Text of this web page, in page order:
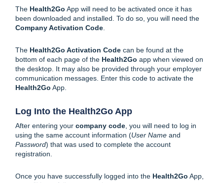
The Health2Go App will need to be activated once it has
been downloaded and installed. To do so, you will need the
Company Activation Code
The Health2Go Activation Code can be found at the
bottom of each page of the Health2Go app when viewed on
the desktop. It may also be provided through your employer
communication messages. Enter this code to activate the
Health2Go App.
Log Into the Health2Go App
After entering your company code , you will need to log in
using the same account information (User Name and
Password) that was used to complete the account
registration
Once you have successfully logged into the Health2Go App,